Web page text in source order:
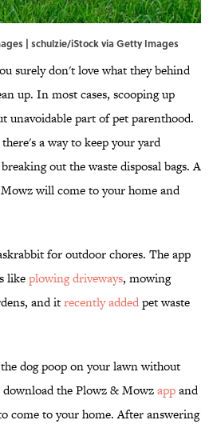
| schulzie/iStock via Getty Images
surely don't love what they behind
up. In most cases, scooping up
unavoidable part of pet parenthood.
a way to keep your yard
out the waste disposal bags. A
will come to your home and
for outdoor chores. The app
likeplowing driveways, mowing
and itrecently addedpet waste
dog poop on your lawn without
the Plowz & Mowzappand
come to your home. After answering